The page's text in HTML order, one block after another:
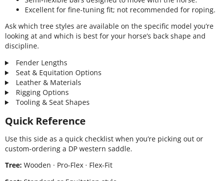
Excellent for fine-tuning fit; not recommended for roping.
Ask which tree styles are available on the specific model you’re
looking at and which is best for your horse’s back shape and
discipline.
Fender Lengths
Seat & Equitation Options
Leather & Materials
Rigging Options
Tooling & Seat Shapes
Quick Reference
Use this side as a quick checklist when you’re picking out or
custom-ordering a DP western saddle.
Tree: Wooden · Pro-Flex · Flex-Fit